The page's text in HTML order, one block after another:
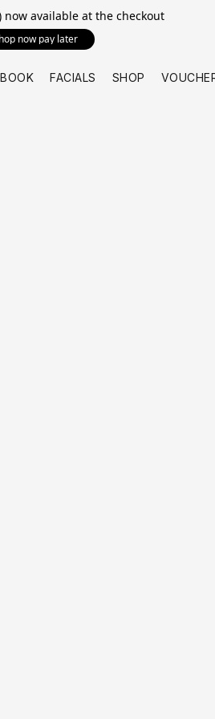
now available at the checkout
now pay later
BOOK FACIALS SHOP